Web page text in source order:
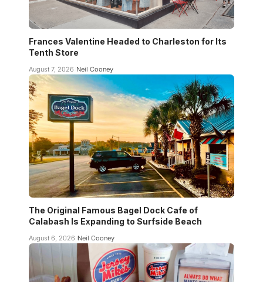
Frances Valentine Headed to Charleston for Its
Tenth Store
August 7, 2026 Neil Cooney
The Original Famous Bagel Dock Cafe of
Calabash Is Expanding to Surfside Beach
August 6, 2026 Neil Cooney